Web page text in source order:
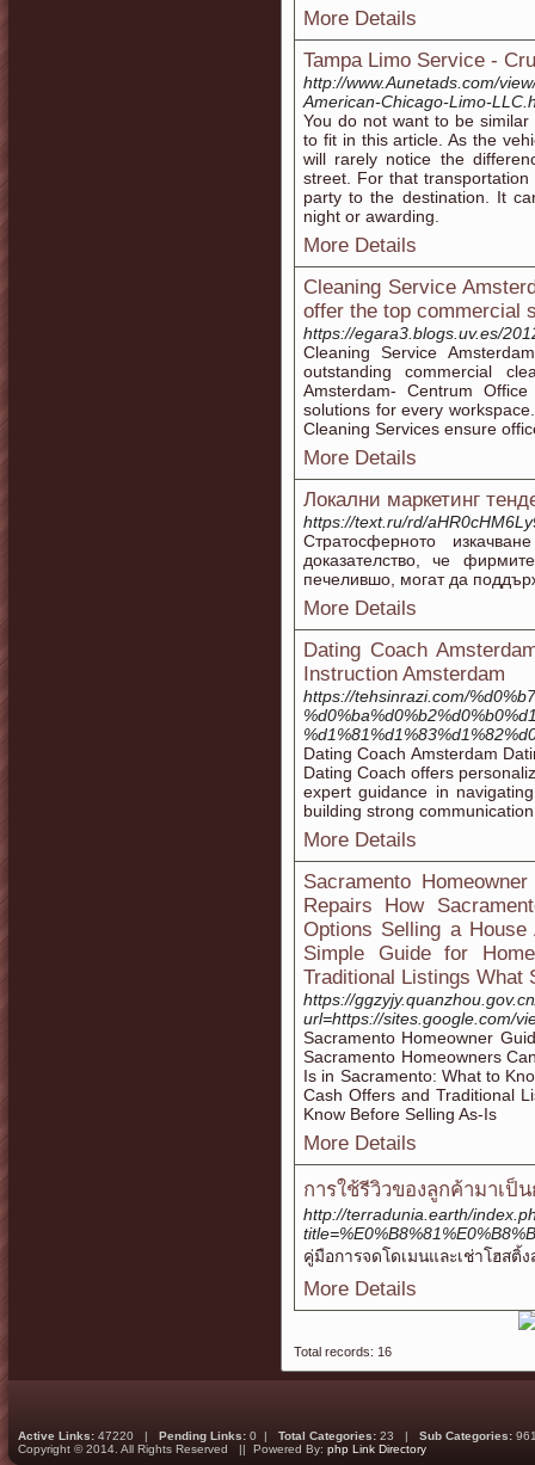
More Details
Tampa Limo Service -
http://www.Aunetads.com/
American-Chicago-Limo-
You do not want to be
to fit in this article. As the
will rarely notice the
street. For that
party to the destination. It
night or awarding.
More Details
Cleaning Service
offer the top commercial
https://egara3.blogs.uv.es/
Cleaning Service
outstanding commercial
Amsterdam- Centrum
solutions for every
Cleaning Services ensure
More Details
Локални маркетинг
https://text.ru/rd/
Стратосферното
доказателство, че
печелившо, могат да
More Details
Dating Coach
Instruction Amsterdam
https://tehsinrazi.com/
Dating Coach Amsterdam
Dating Coach offers
expert guidance in
building strong
More Details
Sacramento
Repairs How
Options Selling a
Simple Guide for
Traditional Listings What
https://
url=https://sites.google.com/
Sacramento Homeowner
Sacramento Homeowners
Is in Sacramento: What to
Cash Offers and Traditional
Know Before Selling As-Is
More Details
การใช้รีวิวของลูกค้ามาเ
http://terradunia.earth/
คู่มือการจดโดเมนและเช่าโฮสติ้
More Details
Total records: 16
Active Links: 47220 | Pending Links: 0 | Total Categories: 23 | Sub Categories:
Copyright © 2014. All Rights Reserved || Powered By: php Link Directory